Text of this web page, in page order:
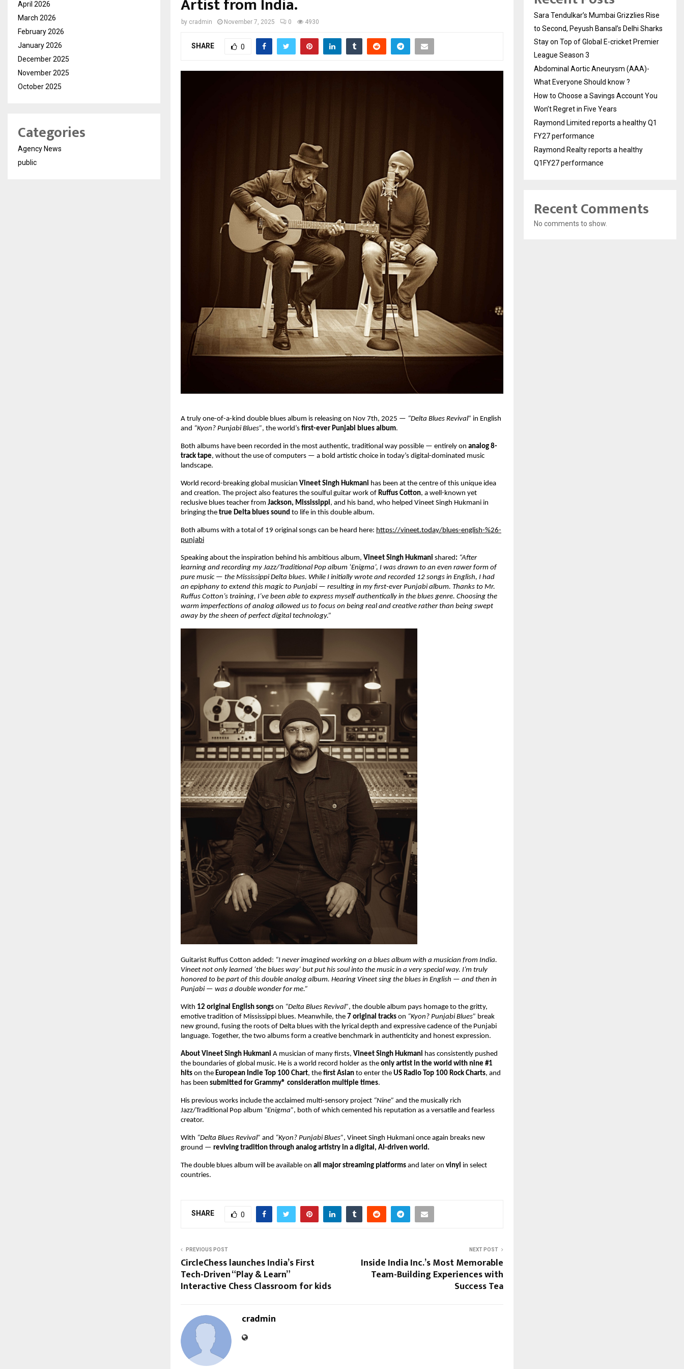
Artist from India.
by cradmin November 7, 2025 0 4930
SHARE 0
A truly one-of-a-kind double blues album is releasing on Nov 7th, 2025 — “Delta Blues Revival” in English
and “Kyon? Punjabi Blues”, the world’s first-ever Punjabi blues album.
Both albums have been recorded in the most authentic, traditional way possible — entirely on analog 8-
track tape, without the use of computers — a bold artistic choice in today’s digital-dominated music
landscape.
World record-breaking global musician Vineet Singh Hukmani has been at the centre of this unique idea
and creation. The project also features the soulful guitar work of Ruffus Cotton, a well-known yet
reclusive blues teacher from Jackson, Mississippi, and his band, who helped Vineet Singh Hukmani in
bringing the true Delta blues sound to life in this double album.
Both albums with a total of 19 original songs can be heard here: https://vineet.today/blues-english-%26-
punjabi
Speaking about the inspiration behind his ambitious album, Vineet Singh Hukmani shared : “After
learning and recording my Jazz/Traditional Pop album ‘Enigma’, I was drawn to an even rawer form of
pure music — the Mississippi Delta blues. While I initially wrote and recorded 12 songs in English, I had
an epiphany to extend this magic to Punjabi — resulting in my first-ever Punjabi album. Thanks to Mr.
Ruffus Cotton’s training, I’ve been able to express myself authentically in the blues genre. Choosing the
warm imperfections of analog allowed us to focus on being real and creative rather than being swept
away by the sheen of perfect digital technology.”
Guitarist Ruffus Cotton added: “I never imagined working on a blues album with a musician from India.
Vineet not only learned ‘the blues way’ but put his soul into the music in a very special way. I’m truly
honored to be part of this double analog album. Hearing Vineet sing the blues in English — and then in
Punjabi — was a double wonder for me.”
With 12 original English songs on “Delta Blues Revival”, the double album pays homage to the gritty,
emotive tradition of Mississippi blues. Meanwhile, the 7 original tracks on “Kyon? Punjabi Blues” break
new ground, fusing the roots of Delta blues with the lyrical depth and expressive cadence of the Punjabi
language. Together, the two albums form a creative benchmark in authenticity and honest expression.
About Vineet Singh Hukmani A musician of many firsts, Vineet Singh Hukmani has consistently pushed
the boundaries of global music. He is a world record holder as the only artist in the world with nine #1
hits on the European Indie Top 100 Chart, the first Asian to enter the US Radio Top 100 Rock Charts, and
has been submitted for Grammy® consideration multiple times.
His previous works include the acclaimed multi-sensory project “Nine” and the musically rich
Jazz/Traditional Pop album “Enigma”, both of which cemented his reputation as a versatile and fearless
creator.
With “Delta Blues Revival” and “Kyon? Punjabi Blues”, Vineet Singh Hukmani once again breaks new
ground — reviving tradition through analog artistry in a digital, AI-driven world.
The double blues album will be available on all major streaming platforms and later on vinyl in select
countries.
SHARE 0
PREVIOUS POST
CircleChess launches India’s First
Tech-Driven “Play & Learn”
Interactive Chess Classroom for kids
NEXT POST
Inside India Inc.’s Most Memorable
Team-Building Experiences with
Success Tea
cradmin
April 2026
March 2026
February 2026
January 2026
December 2025
November 2025
October 2025
Categories
Agency News
public
Sara Tendulkar’s Mumbai Grizzlies Rise
to Second, Peyush Bansal’s Delhi Sharks
Stay on Top of Global E-cricket Premier
League Season 3
Abdominal Aortic Aneurysm (AAA)-
What Everyone Should know ?
How to Choose a Savings Account You
Won’t Regret in Five Years
Raymond Limited reports a healthy Q1
FY27 performance
Raymond Realty reports a healthy
Q1FY27 performance
Recent Comments
No comments to show.